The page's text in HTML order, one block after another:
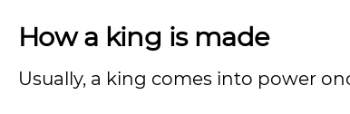
How a king is made
Usually, a king comes into power